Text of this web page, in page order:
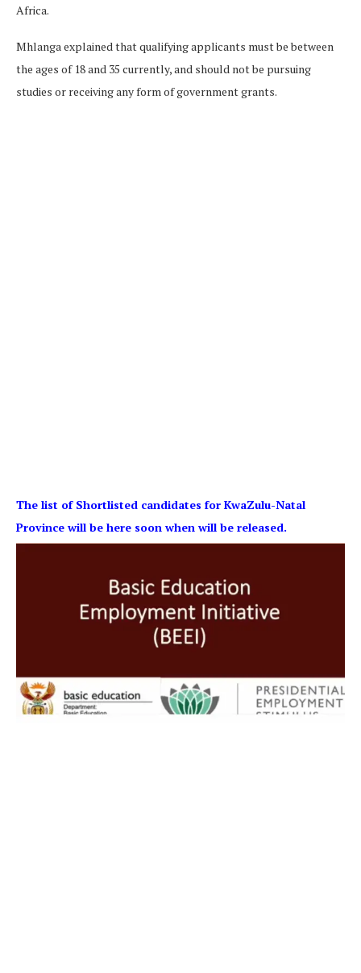
Africa.
Mhlanga explained that qualifying applicants must be between
the ages of 18 and 35 currently, and should not be pursuing
studies or receiving any form of government grants.
The list of Shortlisted candidates for KwaZulu-Natal
Province will be here soon when will be released.